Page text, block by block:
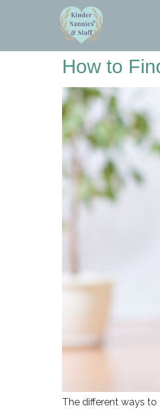
How to
The different ways